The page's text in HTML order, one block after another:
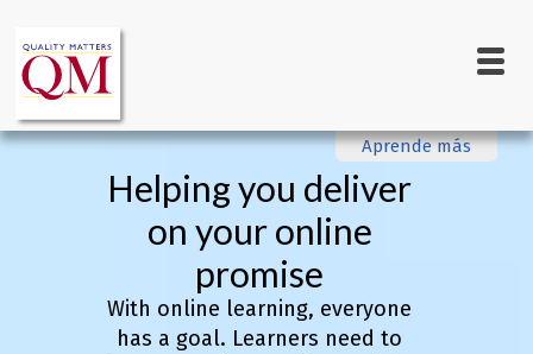
main
content
navigation
Aprende más
Helping you deliver
on your online
promise
With online learning, everyone
has a goal. Learners need to